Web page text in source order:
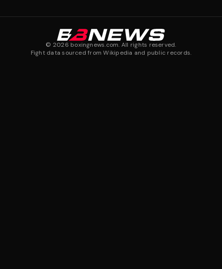
© 2026 boxingnews.com. All rights reserved.
Fight data sourced from Wikipedia and public records.